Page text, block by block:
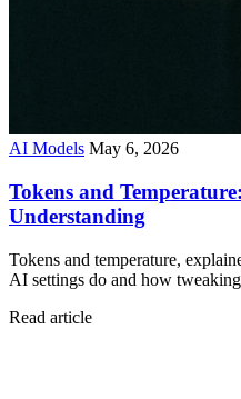
AI Models May 6, 2026
Tokens and
Understanding
Tokens and temperature,
AI settings do and how
Read article